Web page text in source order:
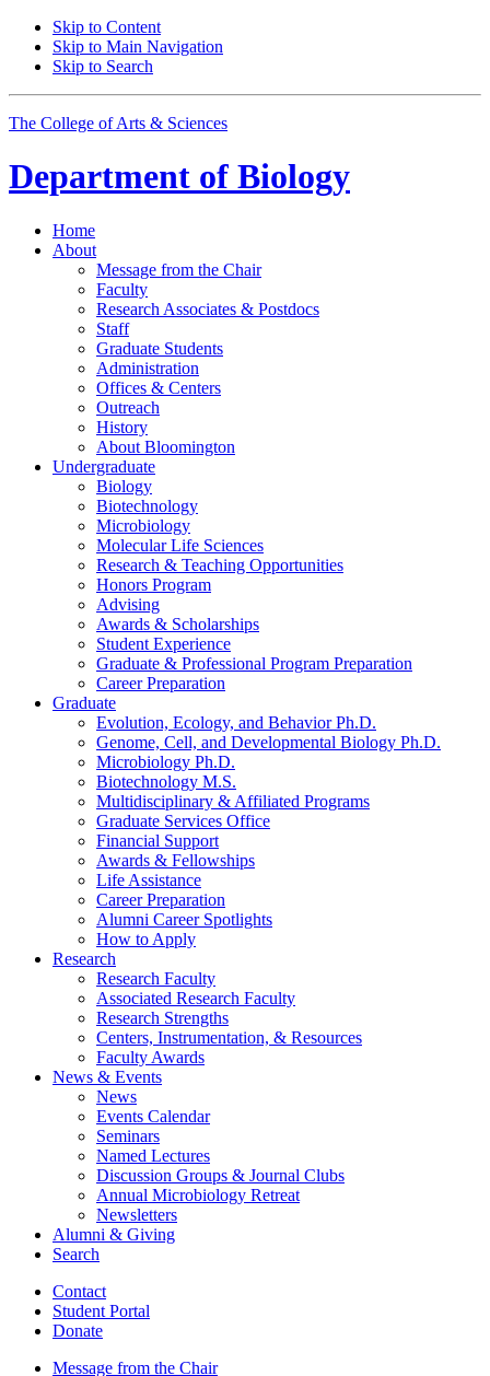
Skip to Content
Skip to Main Navigation
Skip to Search
The College of Arts & Sciences
Department of Biology
Home
About
Message from the Chair
Faculty
Research Associates & Postdocs
Staff
Graduate Students
Administration
Offices & Centers
Outreach
History
About Bloomington
Undergraduate
Biology
Biotechnology
Microbiology
Molecular Life Sciences
Research & Teaching Opportunities
Honors Program
Advising
Awards & Scholarships
Student Experience
Graduate & Professional Program Preparation
Career Preparation
Graduate
Evolution, Ecology, and Behavior Ph.D.
Genome, Cell, and Developmental Biology Ph.D.
Microbiology Ph.D.
Biotechnology M.S.
Multidisciplinary & Affiliated Programs
Graduate Services Office
Financial Support
Awards & Fellowships
Life Assistance
Career Preparation
Alumni Career Spotlights
How to Apply
Research
Research Faculty
Associated Research Faculty
Research Strengths
Centers, Instrumentation, & Resources
Faculty Awards
News & Events
News
Events Calendar
Seminars
Named Lectures
Discussion Groups & Journal Clubs
Annual Microbiology Retreat
Newsletters
Alumni & Giving
Search
Contact
Student Portal
Donate
Message from the Chair